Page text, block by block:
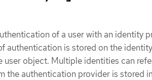
of a user with an identity
authentication is stored on the
user object. Multiple identities can
the authentication provider is stored